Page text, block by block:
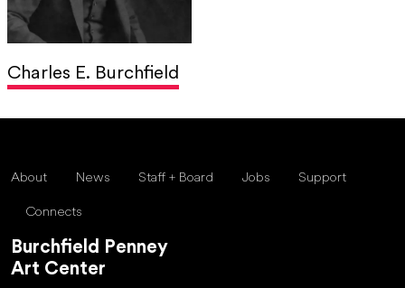
Charles E. Burchfield
About News Staff + Board Jobs Support
Connects
Burchfield Penney
Art Center